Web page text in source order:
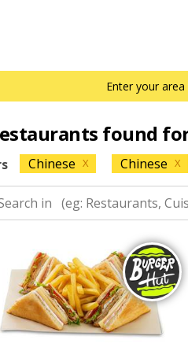
Enter your
found
Chinese X Chinese X